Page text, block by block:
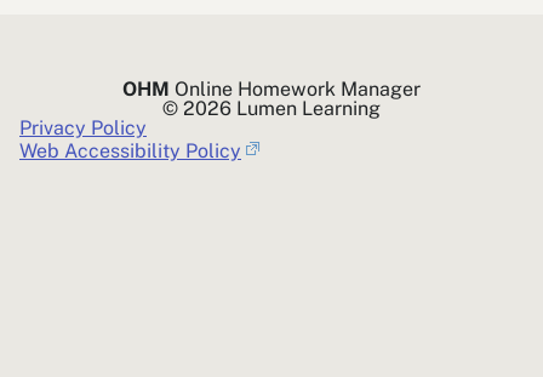
OHM Online Homework Manager
© 2026 Lumen Learning
Privacy Policy
Web Accessibility Policy